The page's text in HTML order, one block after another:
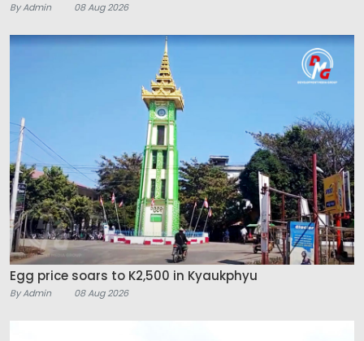
By Admin 08 Aug 2026
Egg price soars to K2,500 in Kyaukphyu
By Admin 08 Aug 2026